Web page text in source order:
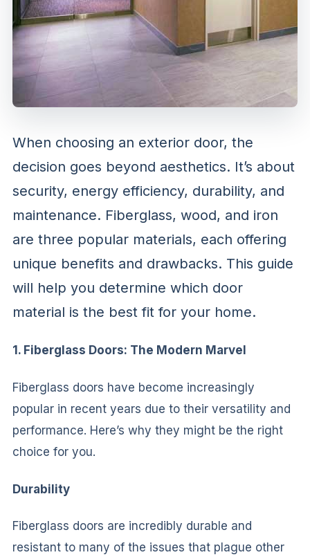
When choosing an exterior door, the
decision goes beyond aesthetics. It’s about
security, energy efficiency, durability, and
maintenance. Fiberglass, wood, and iron
are three popular materials, each offering
unique benefits and drawbacks. This guide
will help you determine which door
material is the best fit for your home.
1. Fiberglass Doors: The Modern Marvel
Fiberglass doors have become increasingly
popular in recent years due to their versatility and
performance. Here’s why they might be the right
choice for you.
Durability
Fiberglass doors are incredibly durable and
resistant to many of the issues that plague other